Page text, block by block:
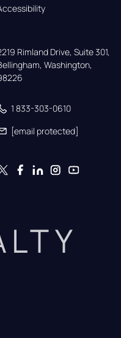
Rimland Drive, Suite 301,
Washington,
1 833-303-0610
[email protected]